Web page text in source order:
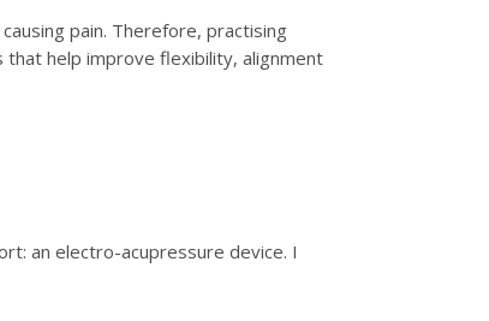
pain. Therefore, practising
help improve flexibility, alignment
an electro-acupressure device. I